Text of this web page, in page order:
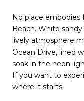
No place embodies
Beach. White
lively atmosphere
Ocean Drive, lined
soak in the neon
If you want to
where it starts.